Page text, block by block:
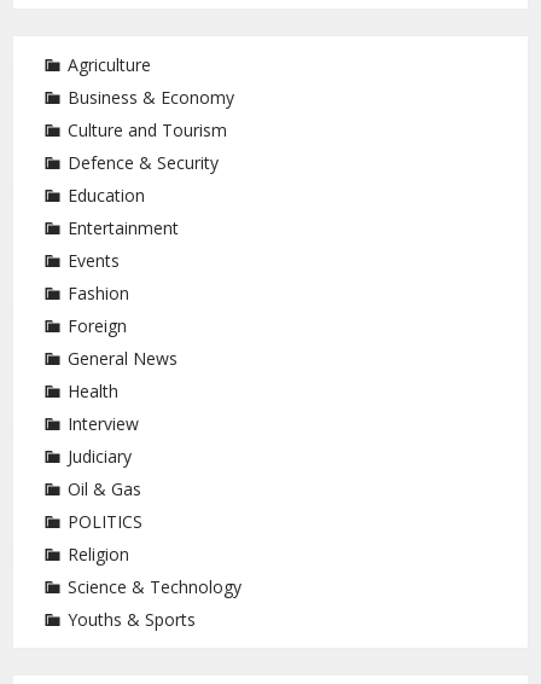
Agriculture
Business & Economy
Culture and Tourism
Defence & Security
Education
Entertainment
Events
Fashion
Foreign
General News
Health
Interview
Judiciary
Oil & Gas
POLITICS
Religion
Science & Technology
Youths & Sports